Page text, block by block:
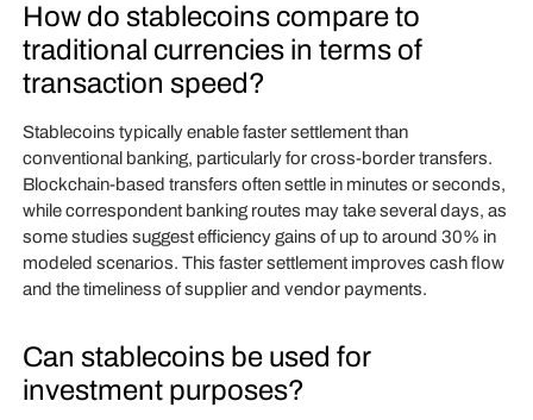
How do stablecoins compare to
traditional currencies in terms of
transaction speed?
Stablecoins typically enable faster settlement than
conventional banking, particularly for cross‑border transfers.
Blockchain‑based transfers often settle in minutes or seconds,
while correspondent banking routes may take several days, as
some studies suggest efficiency gains of up to around 30% in
modeled scenarios. This faster settlement improves cash flow
and the timeliness of supplier and vendor payments.
Can stablecoins be used for
investment purposes?